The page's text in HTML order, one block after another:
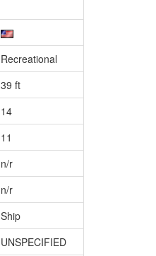
Recreational
39 ft
14
11
n/r
n/r
Ship
UNSPECIFIED